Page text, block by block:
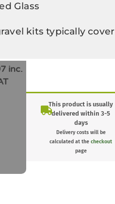
Glass
kits typically
inc.
This product is usually
delivered within 3-5
days
Delivery costs will be
calculated at thecheckout
page